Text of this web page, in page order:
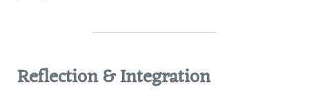
Reflection & Integration